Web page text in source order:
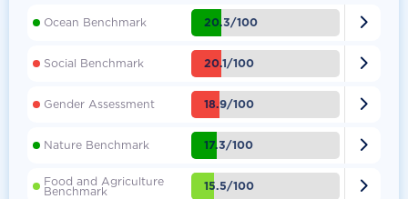
Ocean Benchmark 20.3/100 
Social Benchmark 20.1/100 
Gender Assessment 18.9/100 
Nature Benchmark 17.3/100 
Food and Agriculture
Benchmark 15.5/100 